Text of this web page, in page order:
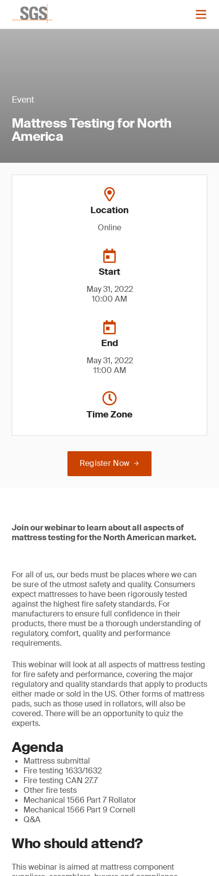
Event
Mattress Testing for North
America
Location
Online
Start
May 31, 2022
10:00 AM
End
May 31, 2022
11:00 AM
Time Zone
Register Now
Join our webinar to learn about all aspects of
mattress testing for the North American market.
For all of us, our beds must be places where we can
be sure of the utmost safety and quality. Consumers
expect mattresses to have been rigorously tested
against the highest fire safety standards. For
manufacturers to ensure full confidence in their
products, there must be a thorough understanding of
regulatory, comfort, quality and performance
requirements.
This webinar will look at all aspects of mattress testing
for fire safety and performance, covering the major
regulatory and quality standards that apply to products
either made or sold in the US. Other forms of mattress
pads, such as those used in rollators, will also be
covered. There will be an opportunity to quiz the
experts.
Agenda
Mattress submittal
Fire testing 1633/1632
Fire testing CAN 27.7
Other fire tests
Mechanical 1566 Part 7 Rollator
Mechanical 1566 Part 9 Cornell
Q&A
Who should attend?
This webinar is aimed at mattress component